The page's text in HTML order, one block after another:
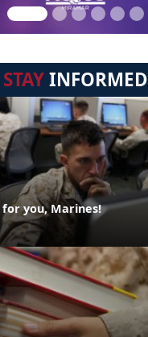
STAYINFORMED
you, Marines!